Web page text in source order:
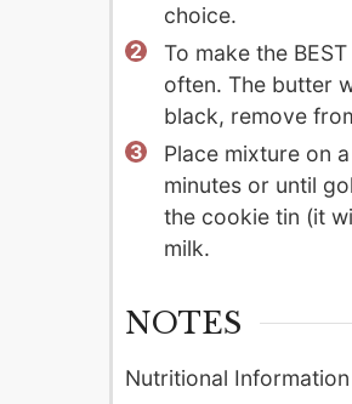
choice.
To make the
often. The butter
black, remove
Place mixture on
minutes or until
the cookie tin (it
milk.
NOTES
Nutritional